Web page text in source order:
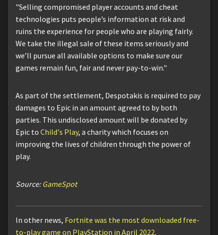
"Selling compromised player accounts and cheat
technologies puts people’s information at risk and
ruins the experience for people who are playing fairly.
We take the illegal sale of these items seriously and
we’ll pursue all available options to make sure our
games remain fun, fair and never pay-to-win."
As part of the settlement, Despotakis is required to pay
damages to Epic in an amount agreed to by both
parties. This undisclosed amount will be donated by
Epic to Child's Play, a charity which focuses on
improving the lives of children through the power of
play.
Source: GameSpot
In other news, Fortnite was the most downloaded free-
to-play game on PlayStation in April 2022.